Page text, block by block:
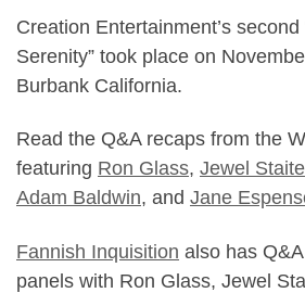
Creation Entertainment’s
Serenity” took place on
Burbank California.
Read the Q&A recaps from the
featuring Ron Glass, Jewel Staite
Adam Baldwin, and Jane
Fannish Inquisition also has
panels with Ron Glass, Jewel